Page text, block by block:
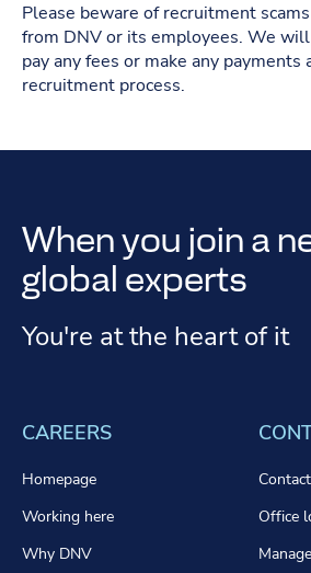
Please beware of recruitment
from DNV or its employees. We
pay any fees or make any payments
recruitment process.
When you join a
global experts
You're at the heart of it
CAREERS
Homepage
Working here
Why DNV
Office